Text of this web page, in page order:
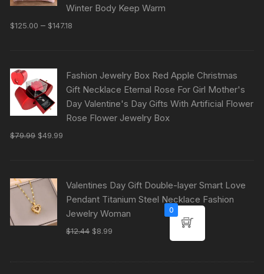
Winter Body Keep Warm
$125.00 – $147.18
Fashion Jewelry Box Red Apple Christmas
Gift Necklace Eternal Rose For Girl Mother's
Day Valentine's Day Gifts With Artificial Flower
Rose Flower Jewelry Box
$79.99 $49.99
Valentines Day Gift Double-layer Smart Love
Pendant Titanium Steel Necklace Fashion
Jewelry Woman
$12.44 $8.99
0